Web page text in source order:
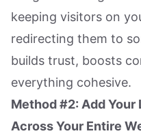
keeping visitors on
redirecting them to
builds trust, boosts
everything cohesive.
Method #2: Add Your
Across Your Entire